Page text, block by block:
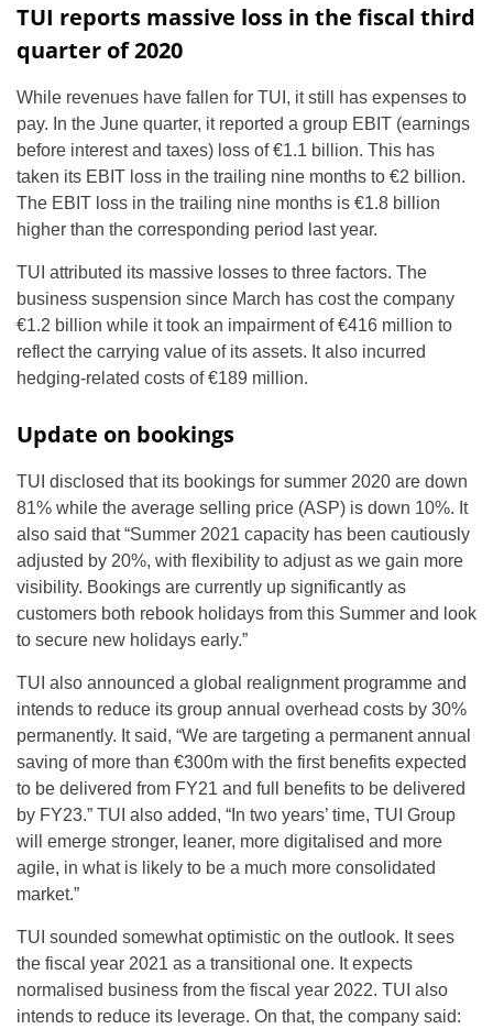
TUI reports massive loss in the fiscal third
quarter of 2020
While revenues have fallen for TUI, it still has expenses to
pay. In the June quarter, it reported a group EBIT (earnings
before interest and taxes) loss of €1.1 billion. This has
taken its EBIT loss in the trailing nine months to €2 billion.
The EBIT loss in the trailing nine months is €1.8 billion
higher than the corresponding period last year.
TUI attributed its massive losses to three factors. The
business suspension since March has cost the company
€1.2 billion while it took an impairment of €416 million to
reflect the carrying value of its assets. It also incurred
hedging-related costs of €189 million.
Update on bookings
TUI disclosed that its bookings for summer 2020 are down
81% while the average selling price (ASP) is down 10%. It
also said that “Summer 2021 capacity has been cautiously
adjusted by 20%, with flexibility to adjust as we gain more
visibility. Bookings are currently up significantly as
customers both rebook holidays from this Summer and look
to secure new holidays early.”
TUI also announced a global realignment programme and
intends to reduce its group annual overhead costs by 30%
permanently. It said, “We are targeting a permanent annual
saving of more than €300m with the first benefits expected
to be delivered from FY21 and full benefits to be delivered
by FY23.” TUI also added, “In two years’ time, TUI Group
will emerge stronger, leaner, more digitalised and more
agile, in what is likely to be a much more consolidated
market.”
TUI sounded somewhat optimistic on the outlook. It sees
the fiscal year 2021 as a transitional one. It expects
normalised business from the fiscal year 2022. TUI also
intends to reduce its leverage. On that, the company said: